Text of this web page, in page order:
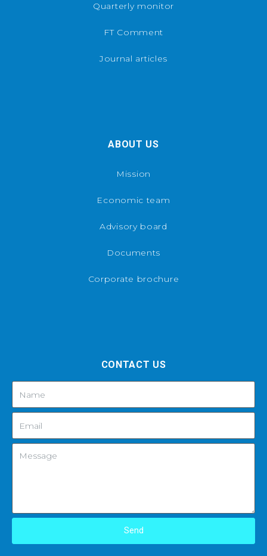
Quarterly monitor
FT Comment
Journal articles
ABOUT US
Mission
Economic team
Advisory board
Documents
Corporate brochure
CONTACT US
Send